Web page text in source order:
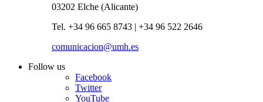
03202 Elche (Alicante)
Tel. +34 96 665 8743 | +34 96 522 2646
comunicacion@umh.es
Follow us
Facebook
Twitter
YouTube